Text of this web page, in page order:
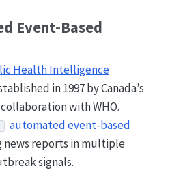
Event-Based
Health Intelligence
in 1997 by Canada’s
with WHO.
automated event-based
news reports in multiple
signals.